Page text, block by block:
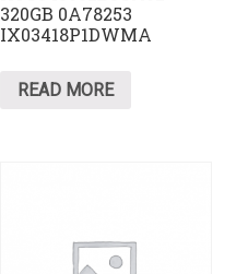
320GB 0A78253
IX03418P1DWMA
READ MORE